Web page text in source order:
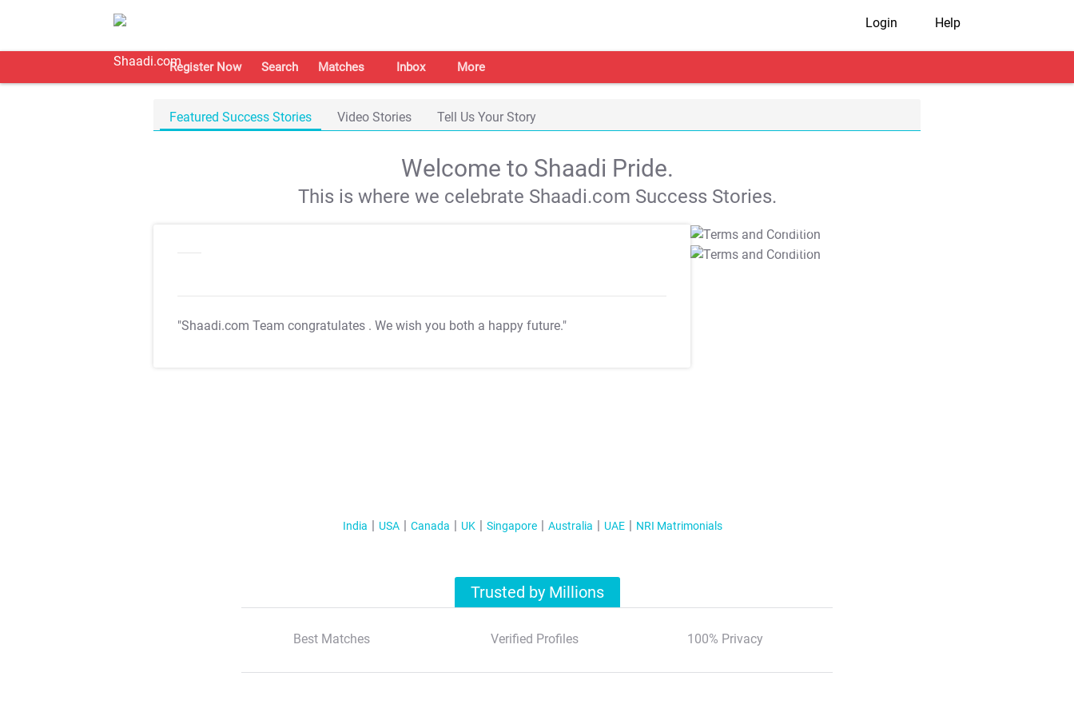
Login Help
Register Now Search Matches Inbox More
Featured Success Stories Video Stories Tell Us Your Story
Welcome to Shaadi Pride.
This is where we celebrate Shaadi.com Success Stories.
"Shaadi.com Team congratulates . We wish you both a happy future."
T&C Apply
T&C Apply
India USA Canada UK Singapore Australia UAE NRI Matrimonials
Trusted by Millions
Best Matches Verified Profiles 100% Privacy